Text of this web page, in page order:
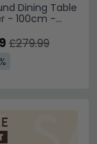
Dining Table
- 100cm -
£279.99